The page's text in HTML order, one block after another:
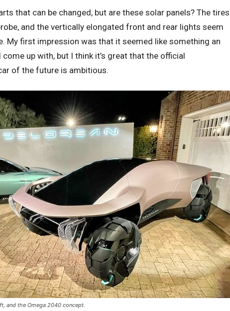
that can be changed, but are these solar panels? The tires
and the vertically elongated front and rear lights seem
My first impression was that it seemed like something an
up with, but I think it’s great that the official
of the future is ambitious.
and the Omega 2040 concept.